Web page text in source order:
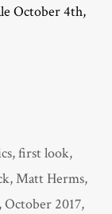
October 4th,
,first look,
,Matt Herms,
,October 2017,